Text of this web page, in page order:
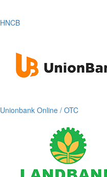
HNCB
Unionbank Online / OTC